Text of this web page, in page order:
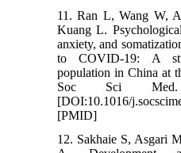
11. Ran L, Wang W,
Kuang L.
anxiety, and
to COVID-19: A
population in China at
Soc Sci Med.
[DOI:10.1016/
[PMID]
12. Sakhaie S, Asgari